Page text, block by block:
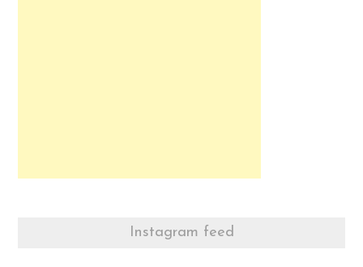
Instagram feed